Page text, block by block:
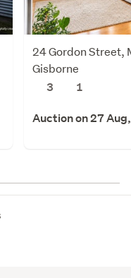
24 Gordon Street,
Gisborne
3
1
Auction on 27